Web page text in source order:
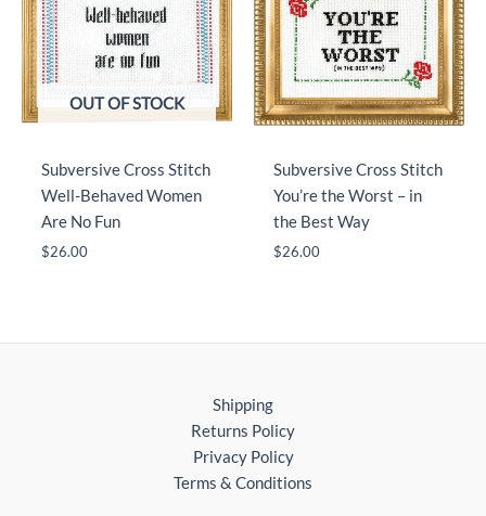
OUT OF STOCK
Subversive Cross Stitch
Well-Behaved Women
Are No Fun
$26.00
Subversive Cross Stitch
You’re the Worst – in
the Best Way
$26.00
Shipping
Returns Policy
Privacy Policy
Terms & Conditions